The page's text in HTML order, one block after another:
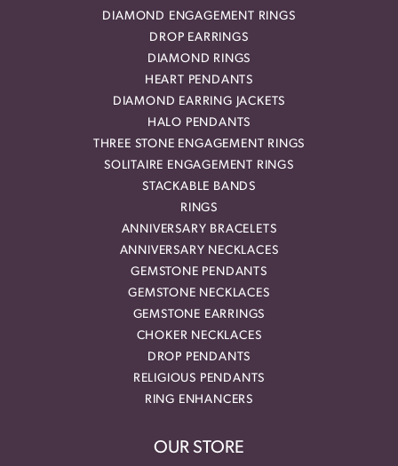
DIAMOND ENGAGEMENT RINGS
DROP EARRINGS
DIAMOND RINGS
HEART PENDANTS
DIAMOND EARRING JACKETS
HALO PENDANTS
THREE STONE ENGAGEMENT RINGS
SOLITAIRE ENGAGEMENT RINGS
STACKABLE BANDS
RINGS
ANNIVERSARY BRACELETS
ANNIVERSARY NECKLACES
GEMSTONE PENDANTS
GEMSTONE NECKLACES
GEMSTONE EARRINGS
CHOKER NECKLACES
DROP PENDANTS
RELIGIOUS PENDANTS
RING ENHANCERS
OUR STORE